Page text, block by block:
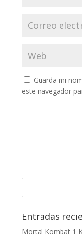
Guarda mi
este navegador
Entradas
Mortal Kombat 1